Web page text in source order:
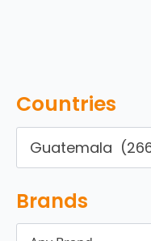
Countries
Guatemala
Brands